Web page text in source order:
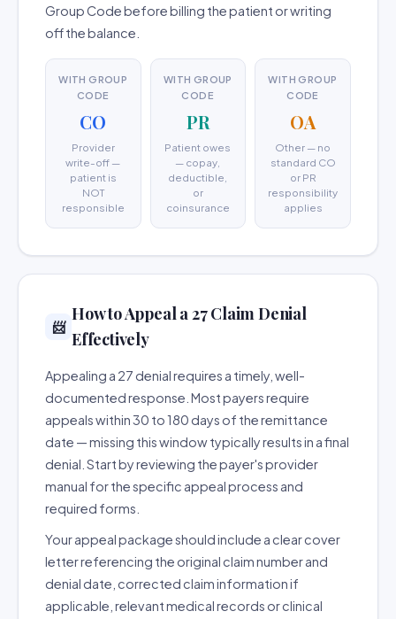
Group Code before billing the patient or writing
off the balance.
WITH GROUP
CODE
CO
Provider
write-off —
patient is
NOT
responsible
WITH GROUP
CODE
PR
Patient owes
— copay,
deductible,
or
coinsurance
WITH GROUP
CODE
OA
Other — no
standard CO
or PR
responsibility
applies
📨
How to Appeal a 27 Claim Denial
Effectively
Appealing a 27 denial requires a timely, well-
documented response. Most payers require
appeals within 30 to 180 days of the remittance
date — missing this window typically results in a final
denial. Start by reviewing the payer's provider
manual for the specific appeal process and
required forms.
Your appeal package should include a clear cover
letter referencing the original claim number and
denial date, corrected claim information if
applicable, relevant medical records or clinical